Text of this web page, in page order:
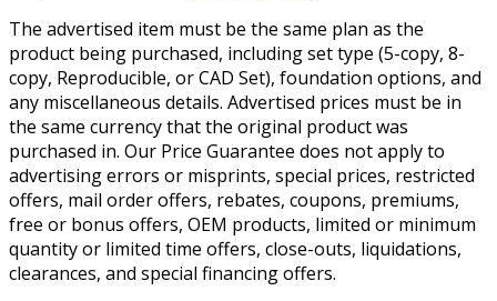
The advertised item must be the same plan as the
product being purchased, including set type (5-copy, 8-
copy, Reproducible, or CAD Set), foundation options, and
any miscellaneous details. Advertised prices must be in
the same currency that the original product was
purchased in. Our Price Guarantee does not apply to
advertising errors or misprints, special prices, restricted
offers, mail order offers, rebates, coupons, premiums,
free or bonus offers, OEM products, limited or minimum
quantity or limited time offers, close-outs, liquidations,
clearances, and special financing offers.